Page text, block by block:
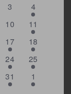
0
3
4
events
4
0
10
4
events
11
2
events
17
6
events
18
2
events
24
5
events
25
1
event
31
5
events
1